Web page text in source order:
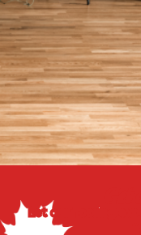
Let our flooring